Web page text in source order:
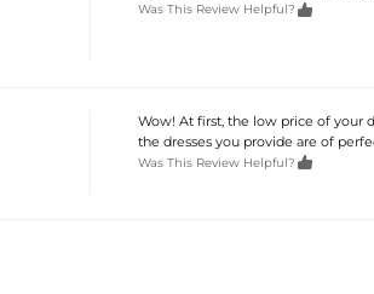
Was This Review Helpful? 
Wow! At first, the low price of your
the dresses you provide are of
Was This Review Helpful? 